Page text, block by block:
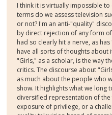
I think it is virtually impossible
terms do we assess television
or not? I'm an anti-"quality"
by direct rejection of any form
had so clearly hit a nerve, as
have all sorts of thoughts about
"Girls," as a scholar, is the way
critics. The discourse about
as much about the people who
show. It highlights what we long
diversified representation of
exposure of privilege, or a